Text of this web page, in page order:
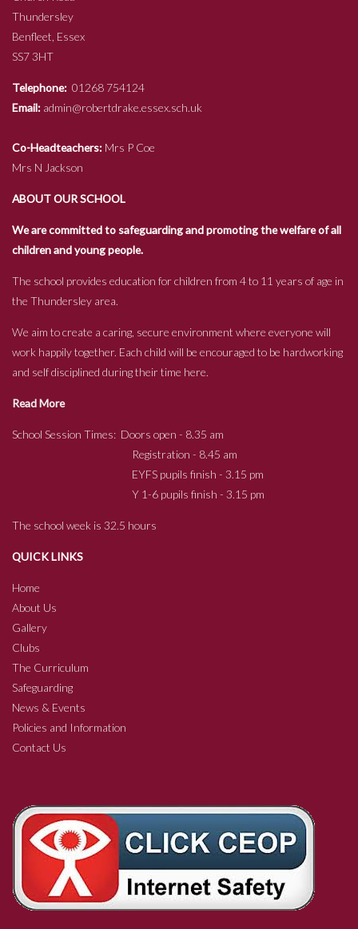
Thundersley
Benfleet, Essex
SS7 3HT
Telephone: 01268 754124
Email: admin@robertdrake.essex.sch.uk
Co-Headteachers: Mrs P Coe
Mrs N Jackson
ABOUT OUR SCHOOL
We are committed to safeguarding and promoting the welfare of all
children and young people.
The school provides education for children from 4 to 11 years of age in
the Thundersley area.
We aim to create a caring, secure environment where everyone will
work happily together. Each child will be encouraged to be hardworking
and self disciplined during their time here.
Read More
School Session Times: Doors open - 8.35 am
Registration - 8.45 am
EYFS pupils finish - 3.15 pm
Y 1-6 pupils finish - 3.15 pm
The school week is 32.5 hours
QUICK LINKS
Home
About Us
Gallery
Clubs
The Curriculum
Safeguarding
News & Events
Policies and Information
Contact Us